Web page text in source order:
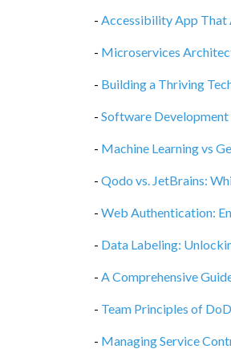
- Accessibility App That
- Microservices
- Building a Thriving
- Software Development
- Machine Learning vs
- Qodo vs. JetBrains:
- Web Authentication:
- Data Labeling:
- A Comprehensive
- Team Principles of
- Managing Service